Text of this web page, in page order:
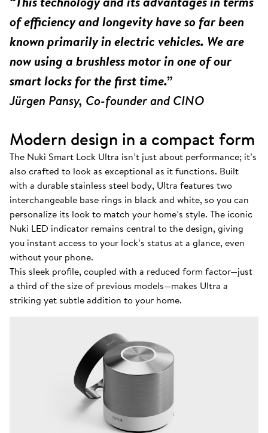
of efficiency and longevity have so far been
known primarily in electric vehicles. We are
now using a brushless motor in one of our
smart locks for the first time.”
Jürgen Pansy, Co-founder and CINO
Modern design in a compact form
The Nuki Smart Lock Ultra isn’t just about performance; it’s
also crafted to look as exceptional as it functions. Built
with a durable stainless steel body, Ultra features two
interchangeable base rings in black and white, so you can
personalize its look to match your home’s style. The iconic
Nuki LED indicator remains central to the design, giving
you instant access to your lock’s status at a glance, even
without your phone.
This sleek profile, coupled with a reduced form factor—just
a third of the size of previous models—makes Ultra a
striking yet subtle addition to your home.